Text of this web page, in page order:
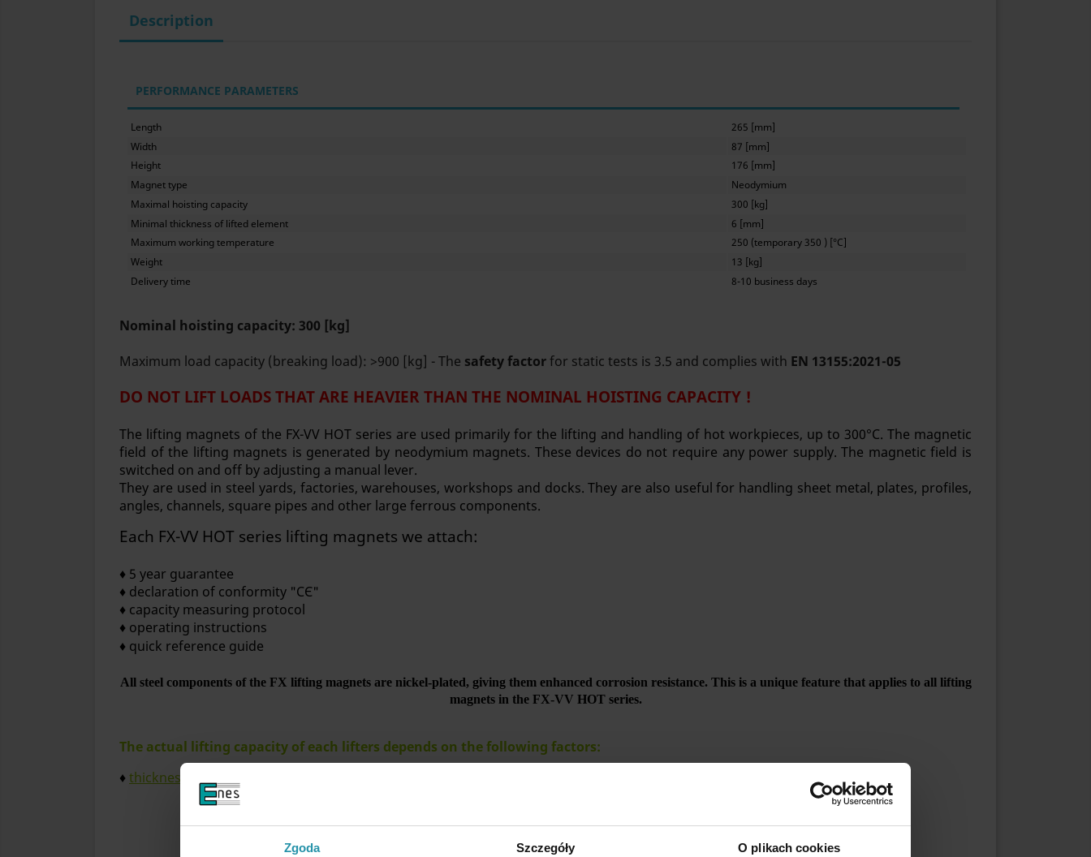
Zgoda Szczegóły O plikach cookies
Description
PERFORMANCE PARAMETERS
Length
265 [mm]
Width
87 [mm]
Height
176 [mm]
Magnet type
Neodymium
Maximal hoisting capacity
300 [kg]
Minimal thickness of lifted element
6 [mm]
Maximum working temperature
250 (temporary 350 ) [°C]
Weight
13 [kg]
Delivery time
8-10 business days
Nominal hoisting capacity: 300 [kg]
Maximum load capacity (breaking load): >900 [kg] - The safety factorfor static tests is 3.5 and complies with EN 13155:2021-05
DO NOT LIFT LOADS THAT ARE HEAVIER THAN THE NOMINAL HOISTING CAPACITY !
The lifting magnets of the FX-VV HOT series are used primarily for the lifting and handling of hot workpieces, up to 300°C. The magnetic
field of the lifting magnets is generated by neodymium magnets. These devices do not require any power supply. The magnetic field is
switched on and off by adjusting a manual lever.
They are used in steel yards, factories, warehouses, workshops and docks. They are also useful for handling sheet metal, plates, profiles,
angles, channels, square pipes and other large ferrous components.
Each FX-VV HOT series lifting magnets we attach:
♦ 5 year guarantee
♦ declaration of conformity "CЄ"
♦ capacity measuring protocol
♦ operating instructions
♦ quick reference guide
All steel components of the FX lifting magnets are nickel-plated, giving them enhanced corrosion resistance. This is a unique feature that applies to all lifting
magnets in the FX-VV HOT series.
The actual lifting capacity of each lifters depends on the following factors:
♦ thickness and shape of the workpieces to be lifted